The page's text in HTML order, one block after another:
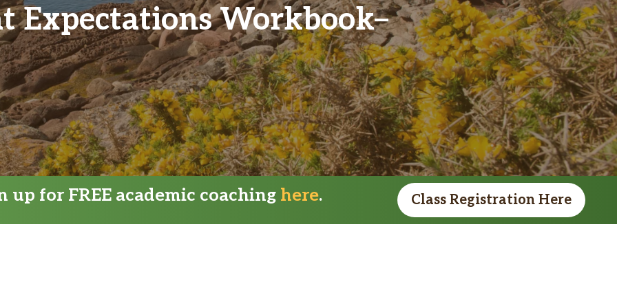
Expectations Workbook
up for FREE academic coaching here. Class Registration Here